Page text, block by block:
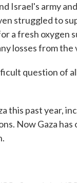
Israel's army
struggled to
a fresh oxygen
losses from the
question of
this past year,
Now Gaza